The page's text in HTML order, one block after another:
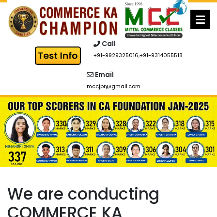
Skip
to
content
Call
+91-9929325016,+91-9314055518
Email
mccjpr@gmail.com
We are conducting